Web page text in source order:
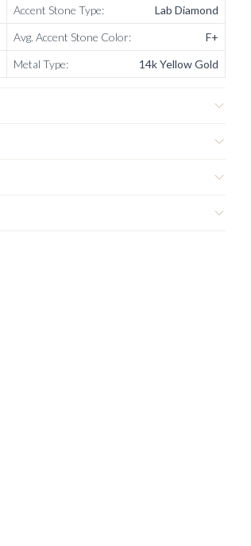
Accent Stone Type:
Lab Diamond
Avg. Accent Stone Color:
F+
Metal Type: 14k Yellow Gold